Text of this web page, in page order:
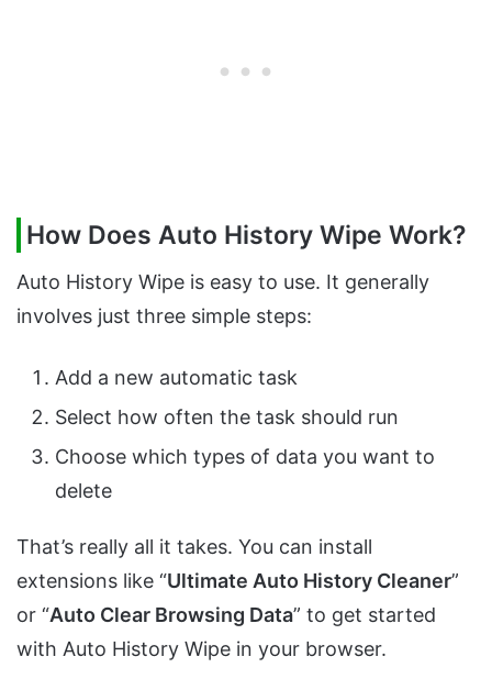
How Does Auto History Wipe Work?
Auto History Wipe is easy to use. It generally
involves just three simple steps:
Add a new automatic task
Select how often the task should run
Choose which types of data you want to
delete
That’s really all it takes. You can install
extensions like “Ultimate Auto History Cleaner”
or “Auto Clear Browsing Data” to get started
with Auto History Wipe in your browser.